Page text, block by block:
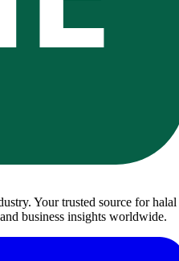
Your trusted source for halal
business insights worldwide.